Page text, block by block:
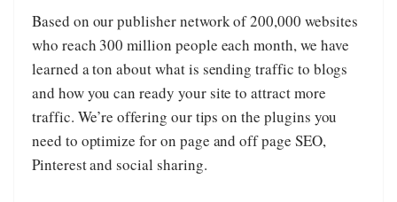
Based on our publisher network of 200,000 websites
who reach 300 million people each month, we have
learned a ton about what is sending traffic to blogs
and how you can ready your site to attract more
traffic. We’re offering our tips on the plugins you
need to optimize for on page and off page SEO,
Pinterest and social sharing.